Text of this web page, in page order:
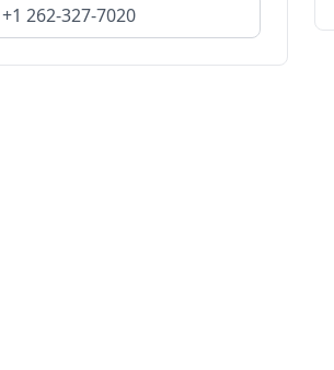
+1 262-327-7020